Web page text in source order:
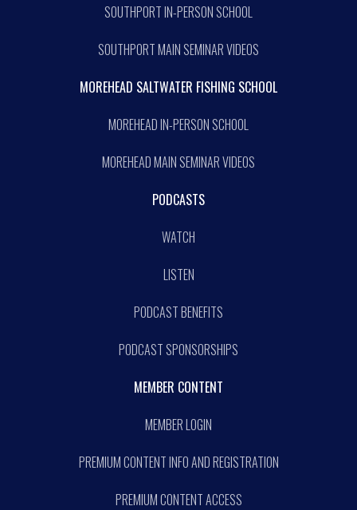
SOUTHPORT IN-PERSON SCHOOL
SOUTHPORT MAIN SEMINAR VIDEOS
MOREHEAD SALTWATER FISHING SCHOOL
MOREHEAD IN-PERSON SCHOOL
MOREHEAD MAIN SEMINAR VIDEOS
PODCASTS
WATCH
LISTEN
PODCAST BENEFITS
PODCAST SPONSORSHIPS
MEMBER CONTENT
MEMBER LOGIN
PREMIUM CONTENT INFO AND REGISTRATION
PREMIUM CONTENT ACCESS